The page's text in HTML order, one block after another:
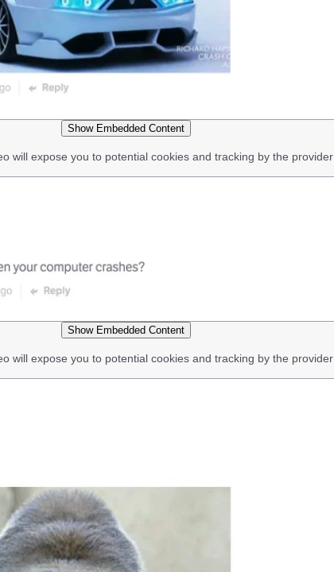
Show Embedded Content
will expose you to potential cookies and tracking by the provider
Show Embedded Content
will expose you to potential cookies and tracking by the provider